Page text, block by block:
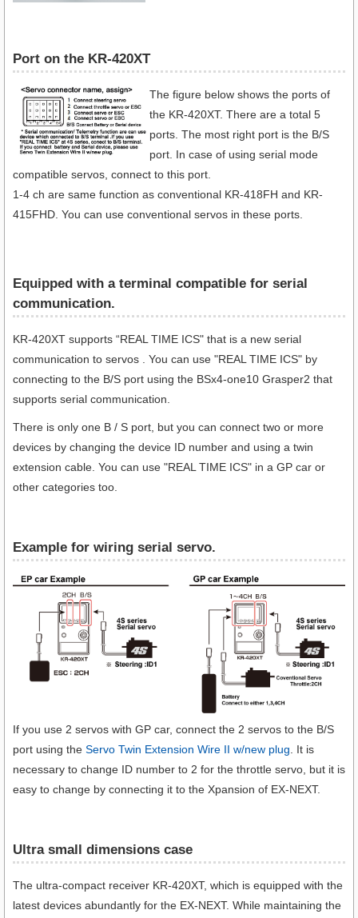
Port on the KR-420XT
The figure below shows the ports of
the KR-420XT. There are a total 5
ports. The most right port is the B/S
port. In case of using serial mode
compatible servos, connect to this port.
1-4 ch are same function as conventional KR-418FH and KR-
415FHD. You can use conventional servos in these ports.
Equipped with a terminal compatible for serial
communication​.
KR-420XT supports “REAL TIME ICS" that is a new serial
communication to servos . You can use "REAL TIME ICS" by
connecting to the B/S port using the BSx4-one10 Grasper2 that
supports serial communication.
There is only one B / S port, but you can connect two or more
devices by changing the device ID number and using a twin
extension cable. You can use "REAL TIME ICS" in a GP car or
other categories too.
Example for wiring serial servo.
If you use 2 servos with GP car, connect the 2 servos to the B/S
port using the Servo Twin Extension Wire II w/new plug . It is
necessary to change ID number to 2 for the throttle servo, but it is
easy to change by connecting it to the Xpansion of EX-NEXT.
Ultra small dimensions case​
The ultra-compact receiver KR-420XT, which is equipped with the
latest devices abundantly for the EX-NEXT. While maintaining the